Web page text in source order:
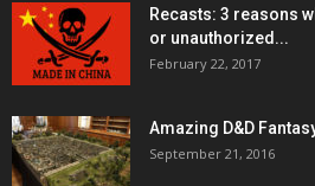
Recasts: 3 reasons
or unauthorized...
February 22, 2017
Amazing D&D
September 21, 2016